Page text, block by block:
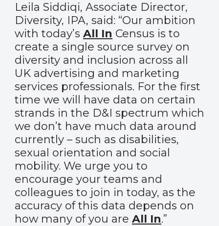
Leila Siddiqi, Associate Director,
Diversity, IPA, said: “Our ambition
with today’s All In Census is to
create a single source survey on
diversity and inclusion across all
UK advertising and marketing
services professionals. For the first
time we will have data on certain
strands in the D&I spectrum which
we don’t have much data around
currently – such as disabilities,
sexual orientation and social
mobility. We urge you to
encourage your teams and
colleagues to join in today, as the
accuracy of this data depends on
how many of you are All In.”